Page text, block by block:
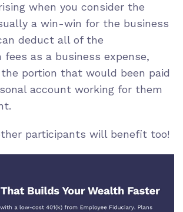
when you consider the
a win-win for the business
deduct all of the
as a business expense,
portion that would been paid
account working for them
participants will benefit too!